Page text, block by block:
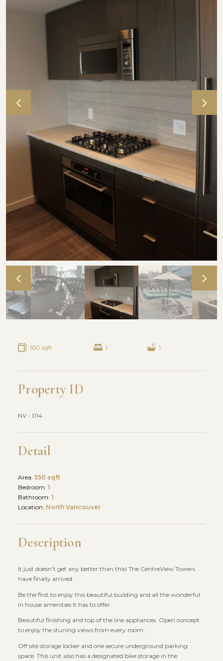
550 sqft 1 1
Property ID
NV - 014
Detail
Area: 550 sqft
Bedroom: 1
Bathroom: 1
Location: North Vancouver
Description
It just doesn’t get any better than this! The CentreView Towers
have finally arrived.
Be the first to enjoy this beautiful building and all the wonderful
in house amenities it has to offer.
Beautiful finishing and top of the line appliances. Open concept
to enjoy the stuning views from every room.
Off site storage locker and one secure underground parking
space. This unit also has a designated bike storage in the